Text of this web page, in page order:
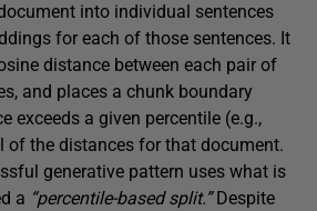
into individual sentences
for each of those sentences. It
distance between each pair of
and places a chunk boundary
exceeds a given percentile (e.g.,
of the distances for that document.
generative pattern uses what is
a “percentile-based split.”Despite